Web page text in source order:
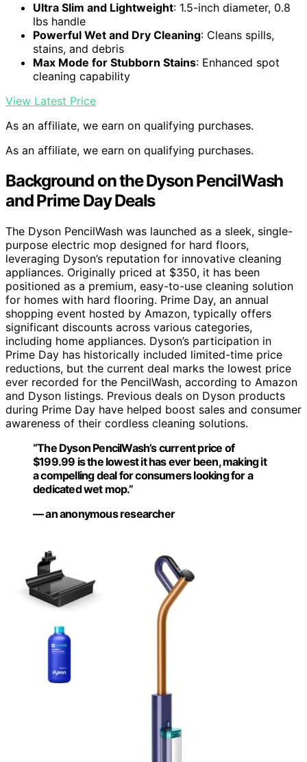
Ultra Slim and Lightweight: 1.5-inch diameter, 0.8
lbs handle
Powerful Wet and Dry Cleaning: Cleans spills,
stains, and debris
Max Mode for Stubborn Stains: Enhanced spot
cleaning capability
View Latest Price
As an affiliate, we earn on qualifying purchases.
As an affiliate, we earn on qualifying purchases.
Background on the Dyson PencilWash
and Prime Day Deals
The Dyson PencilWash was launched as a sleek, single-
purpose electric mop designed for hard floors,
leveraging Dyson’s reputation for innovative cleaning
appliances. Originally priced at $350, it has been
positioned as a premium, easy-to-use cleaning solution
for homes with hard flooring. Prime Day, an annual
shopping event hosted by Amazon, typically offers
significant discounts across various categories,
including home appliances. Dyson’s participation in
Prime Day has historically included limited-time price
reductions, but the current deal marks the lowest price
ever recorded for the PencilWash, according to Amazon
and Dyson listings. Previous deals on Dyson products
during Prime Day have helped boost sales and consumer
awareness of their cordless cleaning solutions.
“The Dyson PencilWash’s current price of
$199.99 is the lowest it has ever been, making it
a compelling deal for consumers looking for a
dedicated wet mop.”
— an anonymous researcher